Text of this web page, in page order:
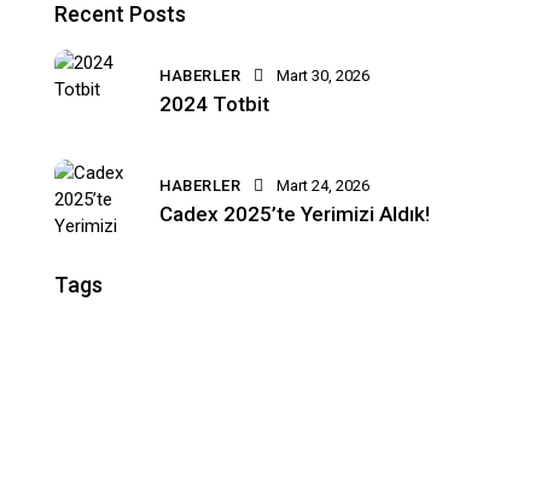
Recent Posts
HABERLER Mart 30, 2026
2024 Totbit
HABERLER Mart 24, 2026
Cadex 2025’te Yerimizi Aldık!
Tags